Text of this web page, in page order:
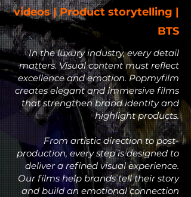
videos | Product storytelling |
BTS
In the luxury industry, every detail
matters. Visual content must reflect
excellence and emotion. Popmyfilm
creates elegant and immersive films
that strengthen brand identity and
highlight products.
From artistic direction to post-
production, every step is designed to
deliver a refined visual experience.
Our films help brands tell their story
and build an emotional connection